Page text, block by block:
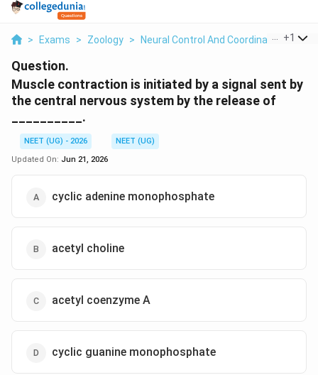
> Exams > Zoology > Neural Control And Coordination >
+1
Question.
Muscle contraction is initiated by a signal sent by
the central nervous system by the release of
__________.
NEET (UG) - 2026
NEET (UG)
Updated On: Jun 21, 2026
cyclic adenine monophosphate
acetyl choline
acetyl coenzyme A
cyclic guanine monophosphate